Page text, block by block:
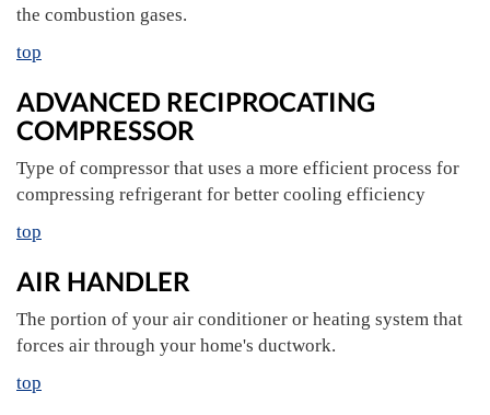
the combustion gases.
top
ADVANCED RECIPROCATING
COMPRESSOR
Type of compressor that uses a more efficient process for
compressing refrigerant for better cooling efficiency
top
AIR HANDLER
The portion of your air conditioner or heating system that
forces air through your home's ductwork.
top